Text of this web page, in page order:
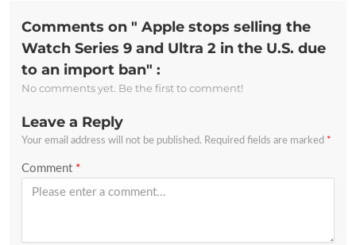
Comments on " Apple stops selling the
Watch Series 9 and Ultra 2 in the U.S. due
to an import ban" :
No comments yet. Be the first to comment!
Leave a Reply
Your email address will not be published. Required fields are marked *
Comment *